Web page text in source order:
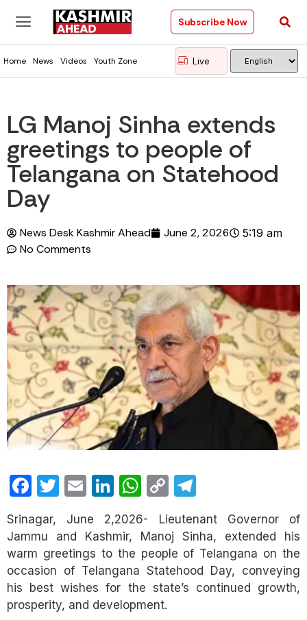
Subscribe Now
Home News Videos Youth Zone Live
LG Manoj Sinha extends
greetings to people of
Telangana on Statehood
Day
News Desk Kashmir Ahead June 2, 2026 5:19 am
No Comments
Facebook
Twitter
EmailLinkedIn
WhatsApp
Copy
Link
Srinagar, June 2,2026- Lieutenant Governor of
Jammu and Kashmir, Manoj Sinha, extended his
warm greetings to the people of Telangana on the
occasion of Telangana Statehood Day, conveying
his best wishes for the state’s continued growth,
prosperity, and development.